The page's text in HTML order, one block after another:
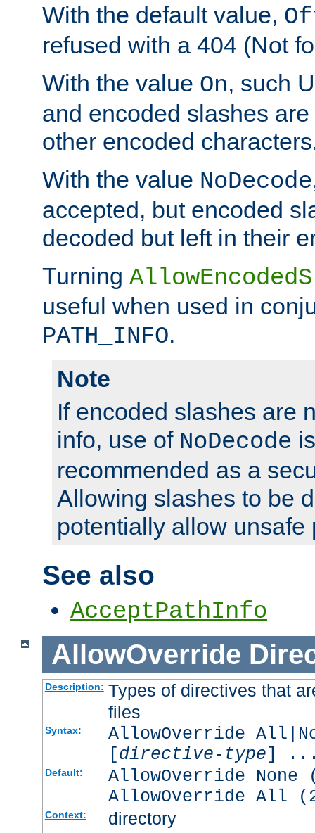
With the default value,
refused with a 404 (Not
With the value On, such
and encoded slashes
other encoded
With the value NoDecode
accepted, but encoded
decoded but left in their
Turning
useful when used in
PATH_INFO.
Note
If encoded slashes are
info, use of NoDecode
recommended as a
Allowing slashes to be
potentially allow unsafe
See also
AcceptPathInfo
AllowOverride
Description: Types of directives that
files
Syntax:
AllowOverride
[directive-type]
Default:
AllowOverride
AllowOverride All
Context: directory